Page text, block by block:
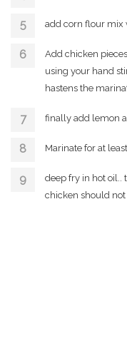
add corn flour mix
Add chicken
using your hand
hastens the
finally add lemon
Marinate for at
deep fry in hot oil..
chicken should